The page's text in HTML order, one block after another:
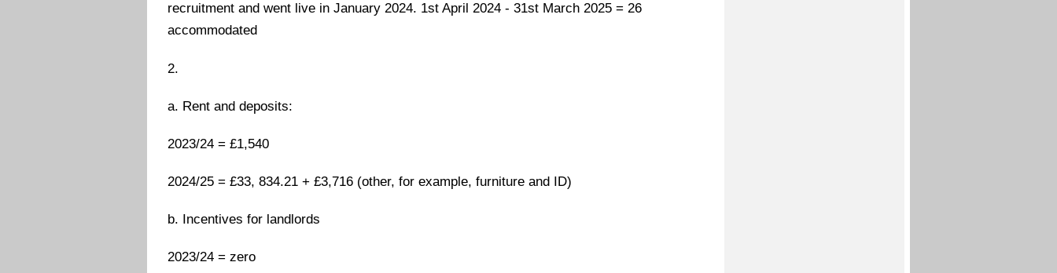
recruitment and went live in January 2024. 1st April 2024 - 31st March 2025 = 26
accommodated
2.
a. Rent and deposits:
2023/24 = £1,540
2024/25 = £33, 834.21 + £3,716 (other, for example, furniture and ID)
b. Incentives for landlords
2023/24 = zero